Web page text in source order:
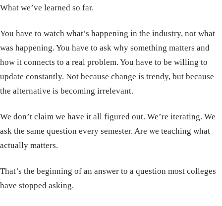
What we’ve learned so far.
You have to watch what’s happening in the industry, not what
was happening. You have to ask why something matters and
how it connects to a real problem. You have to be willing to
update constantly. Not because change is trendy, but because
the alternative is becoming irrelevant.
We don’t claim we have it all figured out. We’re iterating. We
ask the same question every semester. Are we teaching what
actually matters.
That’s the beginning of an answer to a question most colleges
have stopped asking.